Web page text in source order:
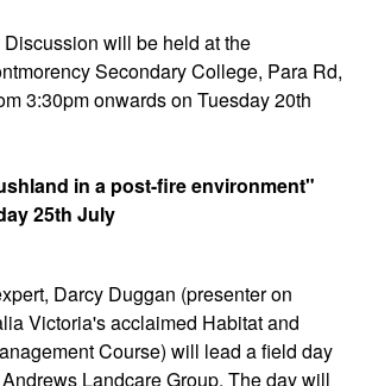
will be held at the
Secondary College, Para Rd,
3:30pm onwards on Tuesday 20th
in a post-fire environment"
25th July
Darcy Duggan (presenter on
Victoria's acclaimed Habitat and
Course) will lead a field day
Landcare Group. The day will